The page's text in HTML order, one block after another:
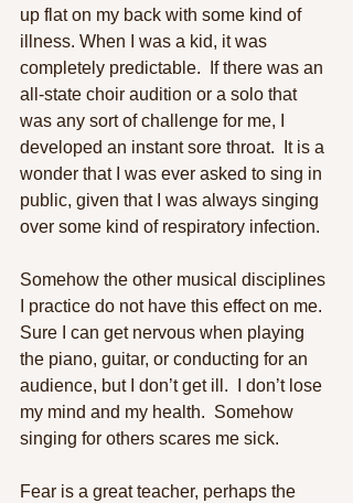
up flat on my back with some kind of
illness. When I was a kid, it was
completely predictable.  If there was an
all-state choir audition or a solo that
was any sort of challenge for me, I
developed an instant sore throat.  It is a
wonder that I was ever asked to sing in
public, given that I was always singing
over some kind of respiratory infection.
Somehow the other musical disciplines
I practice do not have this effect on me.
Sure I can get nervous when playing
the piano, guitar, or conducting for an
audience, but I don’t get ill.  I don’t lose
my mind and my health.  Somehow
singing for others scares me sick.
Fear is a great teacher, perhaps the